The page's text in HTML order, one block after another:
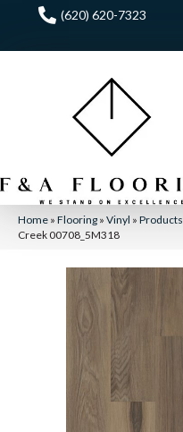
(620) 620-7323
Home » Flooring » Vinyl » Products
Creek 00708_5M318